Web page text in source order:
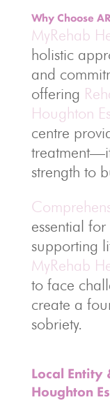
Why Choose
MyRehab
holistic
and
offering
Houghton
centre
strength to
essential
supporting
MyRehab
to face
create a
sobriety.
Local Entity
Houghton